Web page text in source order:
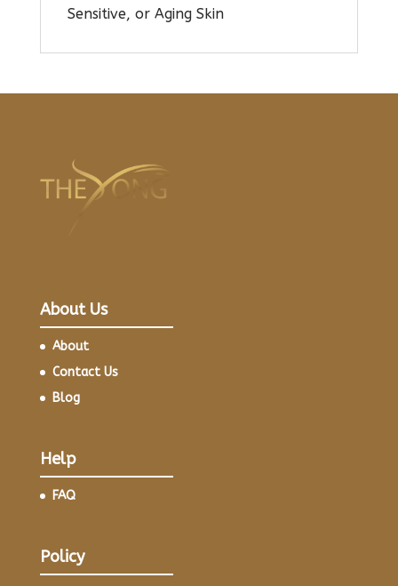
Sensitive, or Aging Skin
About Us
About
Contact Us
Blog
Help
FAQ
Policy